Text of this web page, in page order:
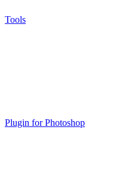
Tools
Plugin for Photoshop